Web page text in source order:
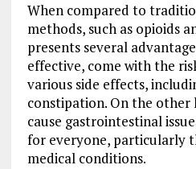
When compared to
methods, such as opioids
presents several
effective, come with the
various side effects,
constipation. On the other
cause gastrointestinal
for everyone, particularly
medical conditions.